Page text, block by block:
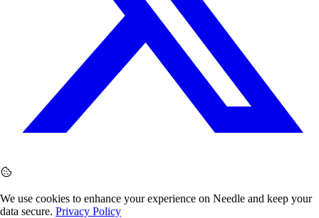
We use cookies to enhance your experience on Needle and keep your
data secure. Privacy Policy